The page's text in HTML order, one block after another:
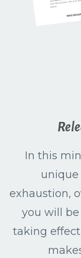
In this
unique
exhaustion,
you will
taking